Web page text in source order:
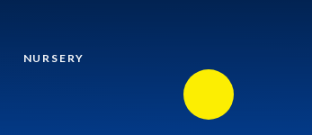
NURSERY